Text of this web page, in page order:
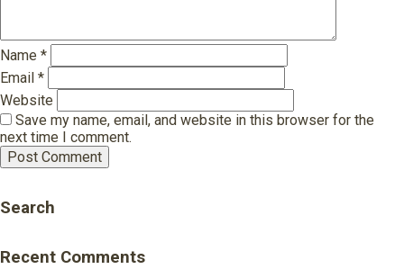
Name *
Email *
Website
Save my name, email, and website in this browser for the
next time I comment.
Search
Recent Comments